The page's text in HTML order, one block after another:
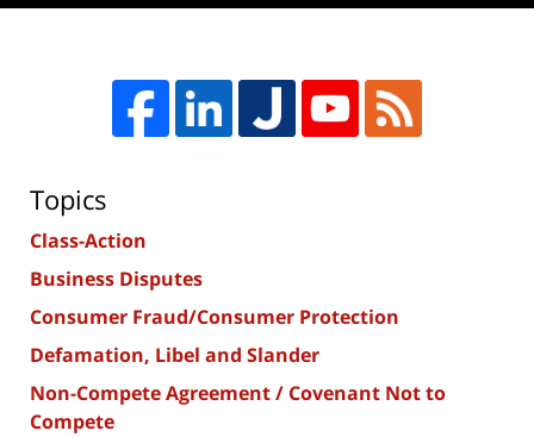
Topics
Class-Action
Business Disputes
Consumer Fraud/Consumer Protection
Defamation, Libel and Slander
Non-Compete Agreement / Covenant Not to
Compete